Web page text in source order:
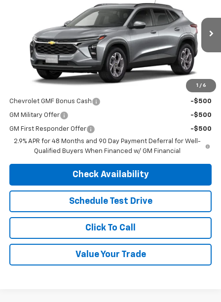
1 / 6
Stock:4722Model:1TU58
Ext.
FINAL PRICE
Less
$26,690
Chevrolet GMF Bonus Cash -$500
GM Military Offer -$500
GM First Responder Offer
-$500
2.9% APR for 48 Months and 90 Day Payment Deferral for Well-
Qualified Buyers When Financed w/ GM Financial
Check Availability
Schedule Test Drive
Click To Call
Value Your Trade